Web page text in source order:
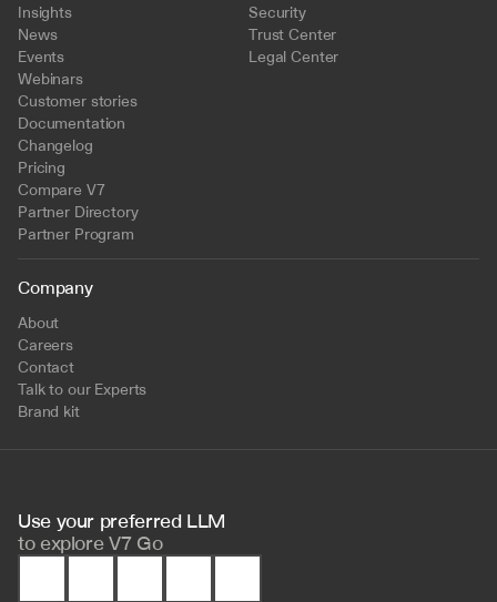
Insights
News
Events
Webinars
Customer stories
Documentation
Changelog
Pricing
Compare V7
Partner Directory
Partner Program
Security
Trust Center
Legal Center
Company
About
Careers
Contact
Talk to our Experts
Brand kit
to explore V7 Go